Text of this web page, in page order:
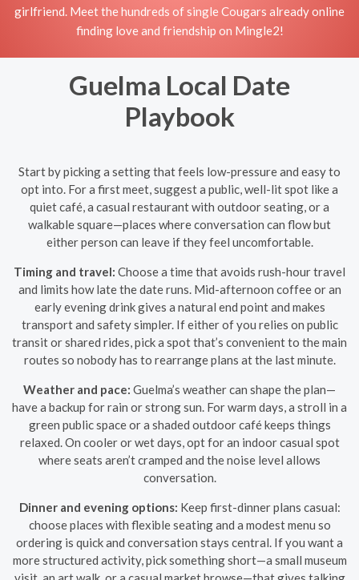
girlfriend. Meet the hundreds of single Cougars already online
finding love and friendship on Mingle2!
Guelma Local Date
Playbook
Start by picking a setting that feels low-pressure and easy to
opt into. For a first meet, suggest a public, well-lit spot like a
quiet café, a casual restaurant with outdoor seating, or a
walkable square—places where conversation can flow but
either person can leave if they feel uncomfortable.
Timing and travel: Choose a time that avoids rush-hour travel
and limits how late the date runs. Mid-afternoon coffee or an
early evening drink gives a natural end point and makes
transport and safety simpler. If either of you relies on public
transit or shared rides, pick a spot that’s convenient to the main
routes so nobody has to rearrange plans at the last minute.
Weather and pace: Guelma’s weather can shape the plan—
have a backup for rain or strong sun. For warm days, a stroll in a
green public space or a shaded outdoor café keeps things
relaxed. On cooler or wet days, opt for an indoor casual spot
where seats aren’t cramped and the noise level allows
conversation.
Dinner and evening options: Keep first-dinner plans casual:
choose places with flexible seating and a modest menu so
ordering is quick and conversation stays central. If you want a
more structured activity, pick something short—a small museum